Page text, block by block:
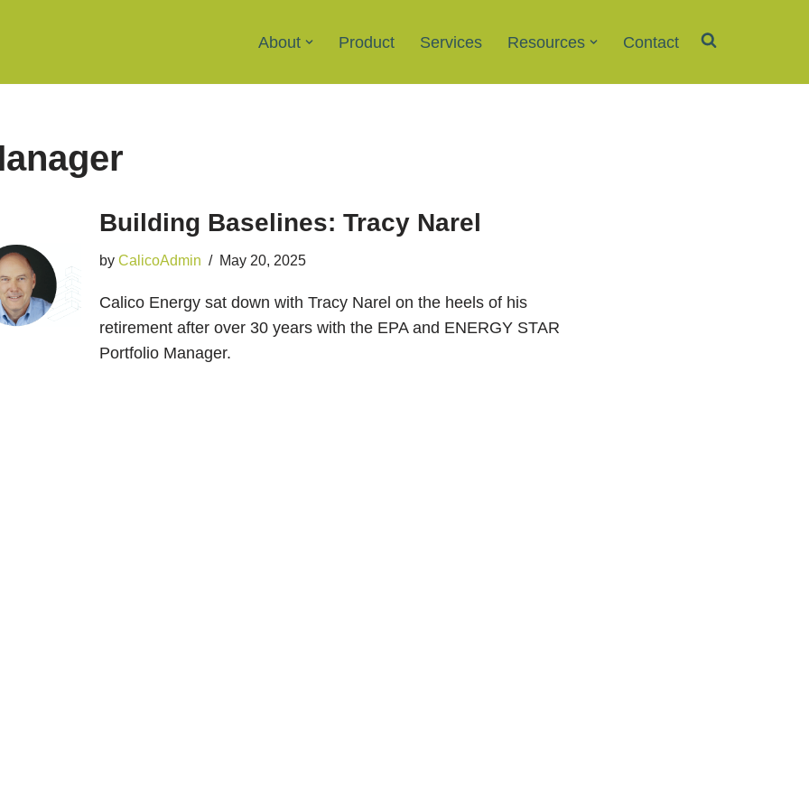
About Product Services Resources Contact
Building Baselines: Tracy Narel
by CalicoAdmin May 20, 2025
Calico Energy sat down with Tracy Narel on the heels of his
retirement after over 30 years with the EPA and ENERGY STAR
Portfolio Manager.